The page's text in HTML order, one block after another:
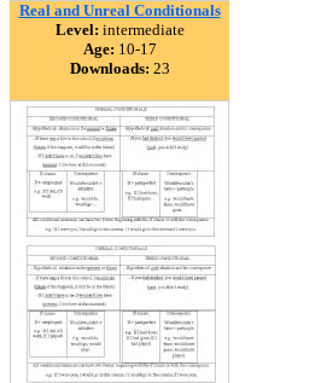
Real and Unreal Conditionals
Level: intermediate
Age: 10-17
Downloads: 23